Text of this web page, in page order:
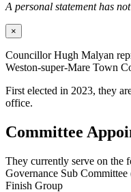
A personal statement has
×
Councillor Hugh Malyan
Weston-super-Mare Town
First elected in 2023, they
office.
Committee
They currently serve on the
Governance Sub Committee
Finish Group